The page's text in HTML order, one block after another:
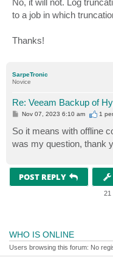
t
to a job in which
Thanks!
SarpeTronic
Novice
Re: Veeam Backup of
P
s
t
Nov 07, 2023 6:10 am 1
So it means with offline
was my question, thank
POST REPLY
21
WHO IS ONLINE
Users browsing this forum: No